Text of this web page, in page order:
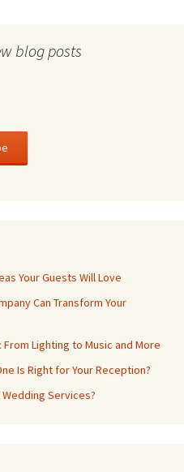
blog posts
Your Guests Will Love
Can Transform Your
Lighting to Music and More
Is Right for Your Reception?
Services?